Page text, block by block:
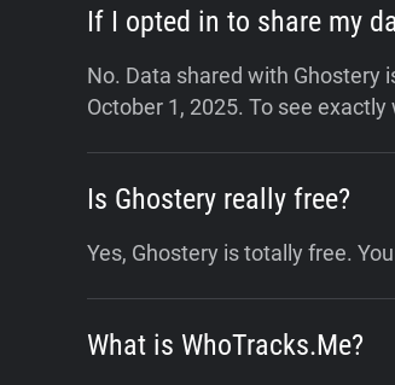
If I opted in to share my
No. Data shared with Ghostery
October 1, 2025. To see exactly
Is Ghostery really free?
Yes, Ghostery is totally free.
What is WhoTracks.Me?